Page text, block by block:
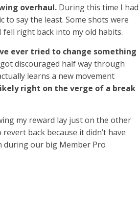
overhaul. During this time I had
say the least. Some shots were
fell right back into my old habits.
ever tried to change something
discouraged half way through
learns a new movement
right on the verge of a break
my reward lay just on the other
back because it didn’t have
during our big Member Pro